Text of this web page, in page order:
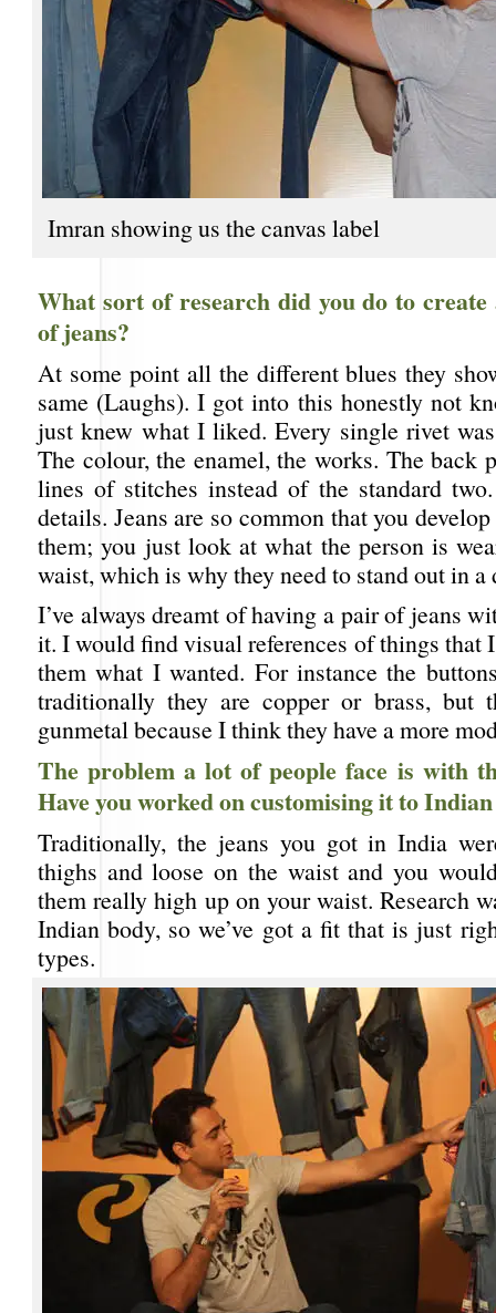
Imran showing us the canvas label
What sort of research did you do to
of jeans?
At some point all the different blues they
same (Laughs). I got into this honestly not
just knew what I liked. Every single rivet
The colour, the enamel, the works. The back
lines of stitches instead of the standard
details. Jeans are so common that you
them; you just look at what the person is
waist, which is why they need to stand out in a
I’ve always dreamt of having a pair of jeans
it. I would find visual references of things that
them what I wanted. For instance the
traditionally they are copper or brass, but
gunmetal because I think they have a more
The problem a lot of people face is with
Have you worked on customising it to
Traditionally, the jeans you got in India
thighs and loose on the waist and you
them really high up on your waist. Research
Indian body, so we’ve got a fit that is just
types.